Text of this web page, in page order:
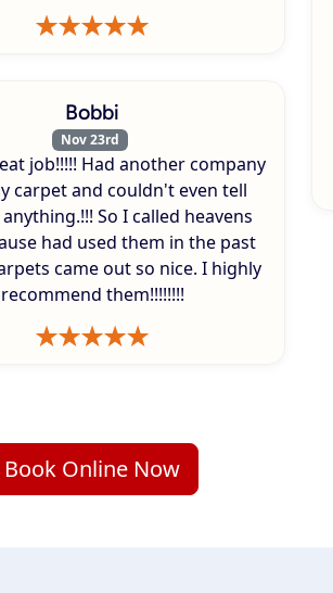
Bobbi
Nov 23rd
job!!!!! Had another company
carpet and couldn't even tell
So I called heavens
had used them in the past
came out so nice. I highly
recommend them!!!!!!!!
Book Online Now